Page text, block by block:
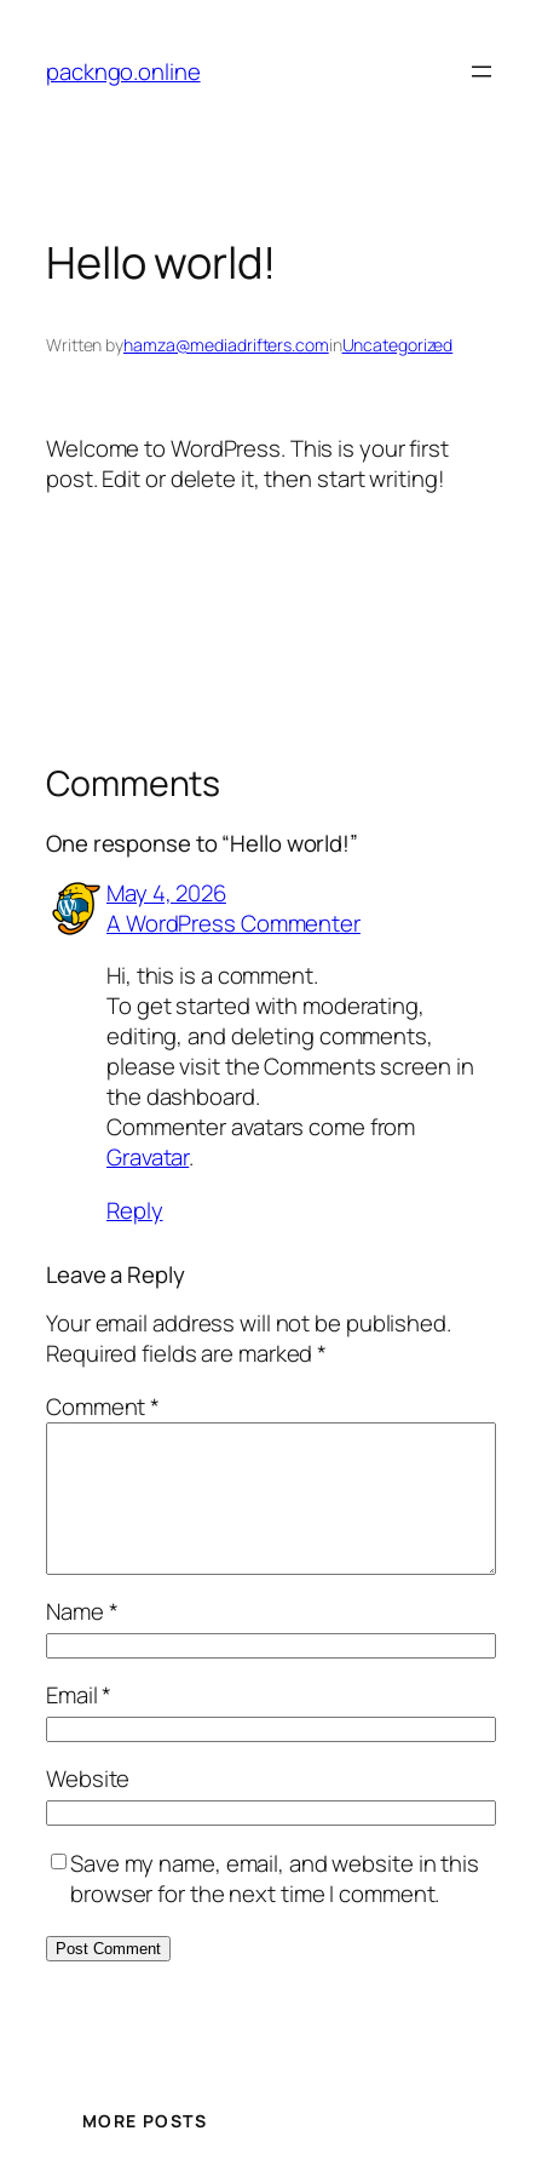
content
packngo.online
Hello world!
Written byhamza@mediadrifters.cominUncategorized
Welcome to WordPress. This is your first
post. Edit or delete it, then start writing!
Comments
One response to “Hello world!”
May 4, 2026
A WordPress Commenter
Hi, this is a comment.
To get started with moderating,
editing, and deleting comments,
please visit the Comments screen in
the dashboard.
Commenter avatars come from
Gravatar.
Reply
Leave a Reply
Your email address will not be published.
Required fields are marked*
Comment*
Name*
Email*
Website
Save my name, email, and website in this
browser for the next time I comment.
MORE POSTS